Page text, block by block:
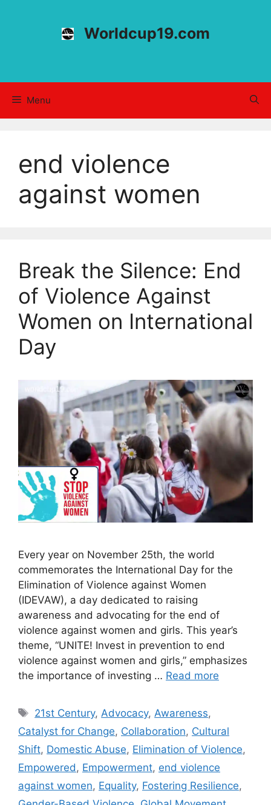
Worldcup19.com
Menu
end violence
against women
Break the Silence: End
of Violence Against
Women on International
Day
Every year on November 25th, the world
commemorates the International Day for the
Elimination of Violence against Women
(IDEVAW), a day dedicated to raising
awareness and advocating for the end of
violence against women and girls. This year’s
theme, “UNITE! Invest in prevention to end
violence against women and girls,” emphasizes
the importance of investing … Read more
Tags
21st Century, Advocacy, Awareness,
Catalyst for Change, Collaboration, Cultural
Shift, Domestic Abuse, Elimination of Violence,
Empowered , Empowerment, end violence
against women, Equality, Fostering Resilience,